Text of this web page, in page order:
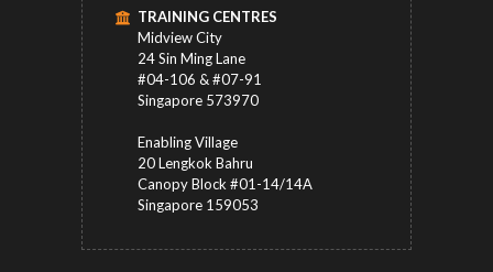
TRAINING CENTRES
Midview City
24 Sin Ming Lane
#04-106 & #07-91
Singapore 573970
Enabling Village
20 Lengkok Bahru
Canopy Block #01-14/14A
Singapore 159053